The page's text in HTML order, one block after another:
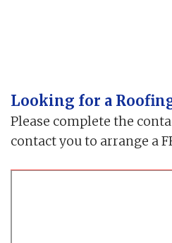
Looking for a
Please complete the
contact you to arrange a